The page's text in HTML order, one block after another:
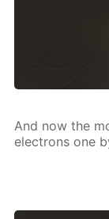
And now the
elec­trons one